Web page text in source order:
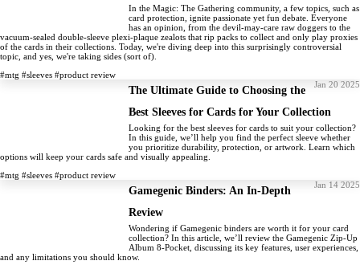
In the Magic: The Gathering community, a few topics, such as
card protection, ignite passionate yet fun debate. Everyone
has an opinion, from the devil-may-care raw doggers to the
vacuum-sealed double-sleeve plexi-plaque zealots that rip packs to collect and only play proxies
of the cards in their collections. Today, we're diving deep into this surprisingly controversial
topic, and yes, we're taking sides (sort of).
#mtg #sleeves #product review
Jan 20 2025
The Ultimate Guide to Choosing the
Best Sleeves for Cards for Your Collection
Looking for the best sleeves for cards to suit your collection?
In this guide, we’ll help you find the perfect sleeve whether
you prioritize durability, protection, or artwork. Learn which
options will keep your cards safe and visually appealing.
#mtg #sleeves #product review
Jan 14 2025
Gamegenic Binders: An In-Depth
Review
Wondering if Gamegenic binders are worth it for your card
collection? In this article, we’ll review the Gamegenic Zip-Up
Album 8-Pocket, discussing its key features, user experiences,
and any limitations you should know.